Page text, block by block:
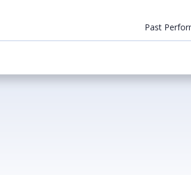
Past